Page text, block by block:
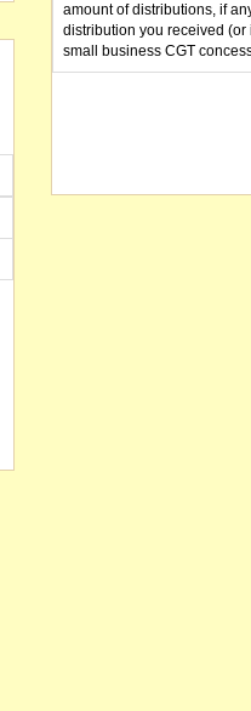
amount of distributions, if
distribution you received
small business CGT